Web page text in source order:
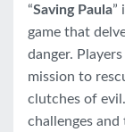
“Saving Paula”
game that
danger.
mission to
clutches of
challenges